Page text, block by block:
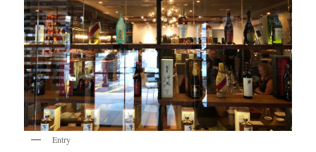
Entry